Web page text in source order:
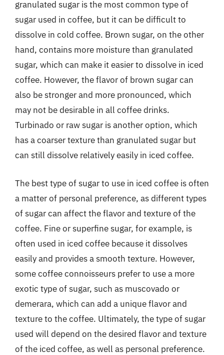
granulated sugar is the most common type of
sugar used in coffee, but it can be difficult to
dissolve in cold coffee. Brown sugar, on the other
hand, contains more moisture than granulated
sugar, which can make it easier to dissolve in iced
coffee. However, the flavor of brown sugar can
also be stronger and more pronounced, which
may not be desirable in all coffee drinks.
Turbinado or raw sugar is another option, which
has a coarser texture than granulated sugar but
can still dissolve relatively easily in iced coffee.
The best type of sugar to use in iced coffee is often
a matter of personal preference, as different types
of sugar can affect the flavor and texture of the
coffee. Fine or superfine sugar, for example, is
often used in iced coffee because it dissolves
easily and provides a smooth texture. However,
some coffee connoisseurs prefer to use a more
exotic type of sugar, such as muscovado or
demerara, which can add a unique flavor and
texture to the coffee. Ultimately, the type of sugar
used will depend on the desired flavor and texture
of the iced coffee, as well as personal preference.